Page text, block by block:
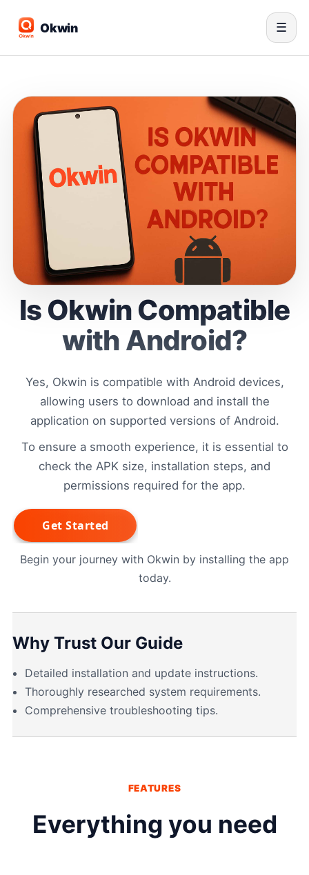
Okwin ☰
Is Okwin Compatible
with Android?
Yes, Okwin is compatible with Android devices,
allowing users to download and install the
application on supported versions of Android.
To ensure a smooth experience, it is essential to
check the APK size, installation steps, and
permissions required for the app.
Begin your journey with Okwin by installing the app
today.
Why Trust Our Guide
Detailed installation and update instructions.
Thoroughly researched system requirements.
Comprehensive troubleshooting tips.
FEATURES
Everything you need